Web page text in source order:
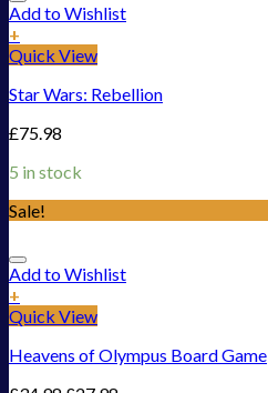
Add to Wishlist
+
Quick View
Star Wars: Rebellion
£75.98
5 in stock
Sale!
Add to Wishlist
+
Quick View
Heavens of Olympus Board Game